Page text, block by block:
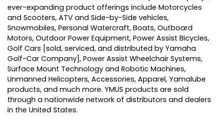
ever-expanding product offerings include Motorcycles
and Scooters, ATV and Side-by-Side vehicles,
Snowmobiles, Personal Watercraft, Boats, Outboard
Motors, Outdoor Power Equipment, Power Assist Bicycles,
Golf Cars [sold, serviced, and distributed by Yamaha
Golf-Car Company], Power Assist Wheelchair Systems,
Surface Mount Technology and Robotic Machines,
Unmanned Helicopters, Accessories, Apparel, Yamalube
products, and much more. YMUS products are sold
through a nationwide network of distributors and dealers
in the United States.